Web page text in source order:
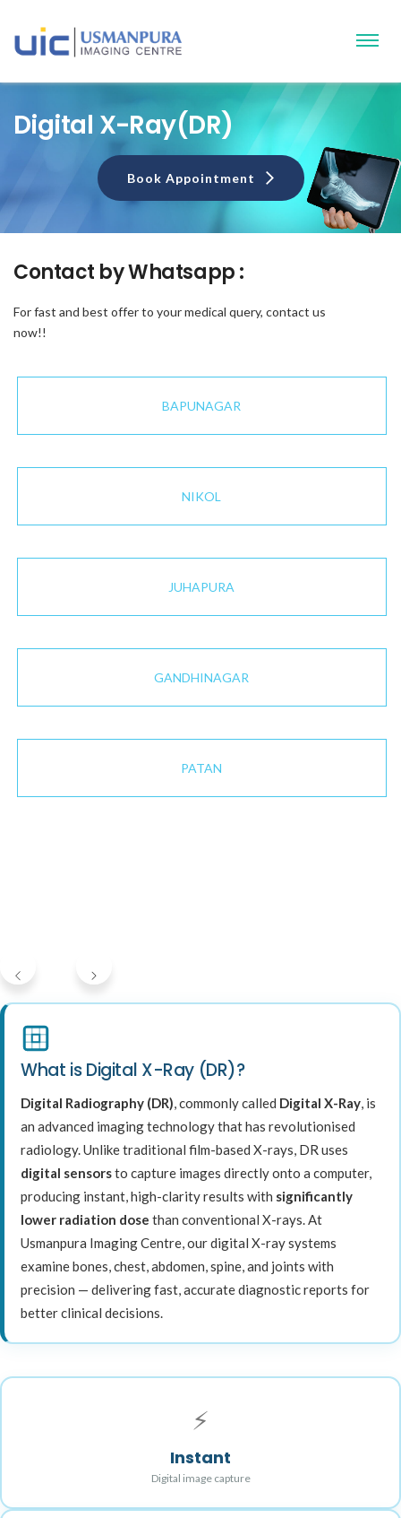
Digital X-Ray(DR)
Book Appointment
Contact byWhatsapp :
For fast and best offer to your medical query, contact us
now!!
BAPUNAGAR
NIKOL
JUHAPURA
GANDHINAGAR
PATAN
What is Digital X-Ray (DR)?
Digital Radiography (DR), commonly called Digital X-Ray, is
an advanced imaging technology that has revolutionised
radiology. Unlike traditional film-based X-rays, DR uses
digital sensorsto capture images directly onto a computer,
producing instant, high-clarity results with significantly
lower radiation dose than conventional X-rays. At
Usmanpura Imaging Centre, our digital X-ray systems
examine bones, chest, abdomen, spine, and joints with
precision — delivering fast, accurate diagnostic reports for
better clinical decisions.
⚡
Instant
Digital image capture